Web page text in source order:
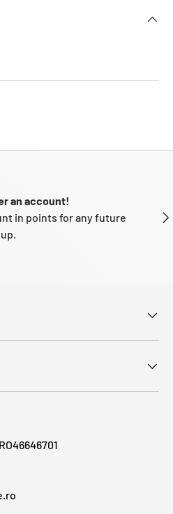
an account!
in points for any future